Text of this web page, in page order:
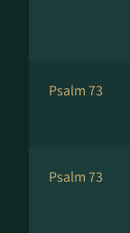
Psalm 73
Psalm 73